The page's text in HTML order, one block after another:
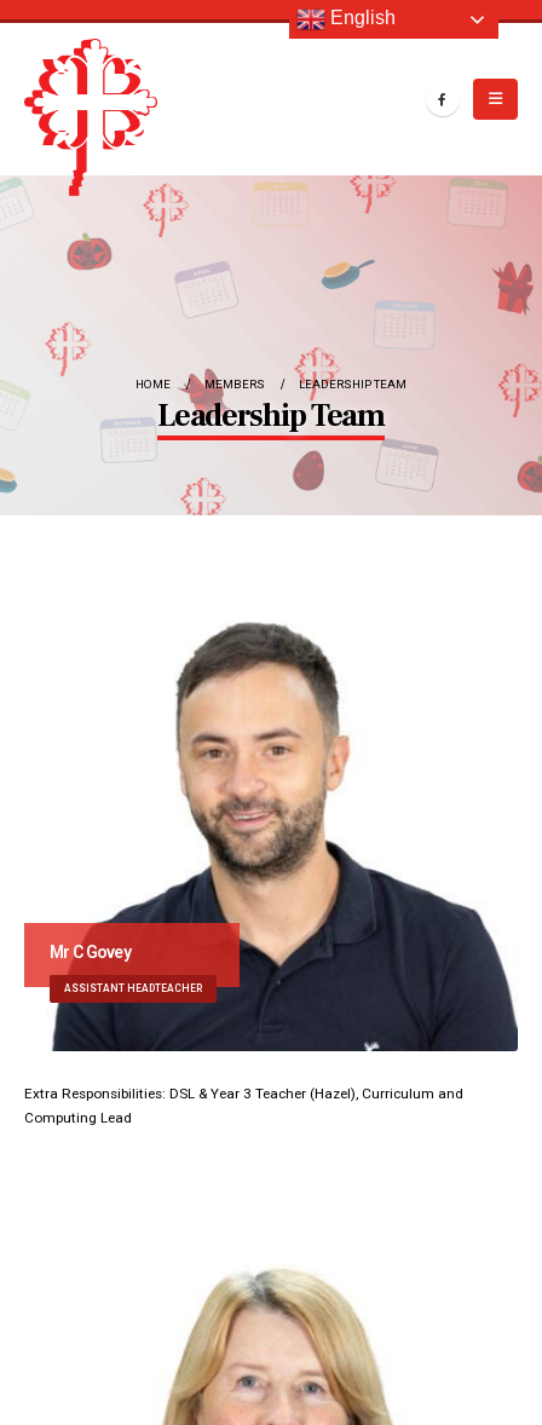
HOME MEMBERS LEADERSHIP TEAM
Leadership Team
Mr C Govey
ASSISTANT HEADTEACHER
Extra Responsibilities: DSL & Year 3 Teacher (Hazel), Curriculum and
Computing Lead
English